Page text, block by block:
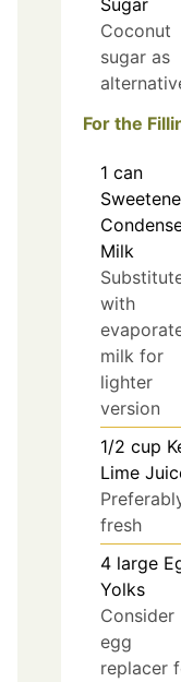
Sugar
Coconut
sugar as
For the
1 can
Milk
with
milk for
lighter
version
1/2 cup
Lime
fresh
4 large
Yolks
Consider
egg
replacer